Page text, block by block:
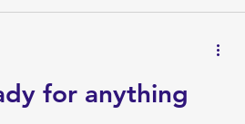
for anything